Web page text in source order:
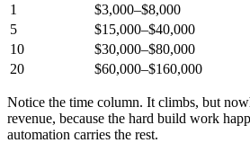
1
$3,000–$8,000
5
$15,000–$40,000
10
$30,000–$80,000
20
$60,000–$160,000
Notice the time column. It climbs, but
revenue, because the hard build work
automation carries the rest.